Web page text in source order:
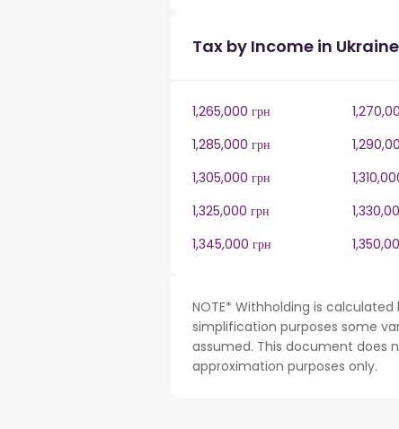
Tax by Income in Ukraine
1,265,000 грн
1,285,000 грн
1,305,000 грн
1,325,000 грн
1,345,000 грн
NOTE* Withholding is
simplification purposes some
assumed. This document does
approximation purposes only.